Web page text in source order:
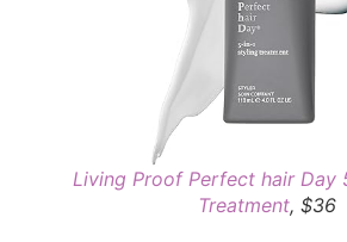
Living Proof Perfect hair Day
Treatment, $36